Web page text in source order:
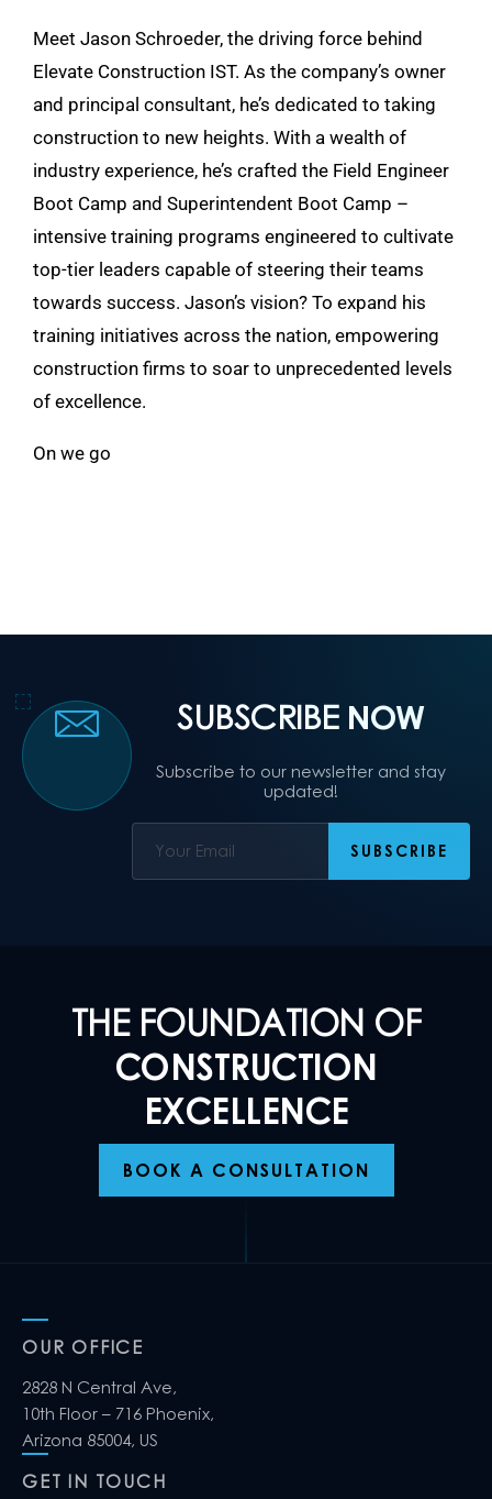
Meet Jason Schroeder, the driving force behind
Elevate Construction IST. As the company’s owner
and principal consultant, he’s dedicated to taking
construction to new heights. With a wealth of
industry experience, he’s crafted the Field Engineer
Boot Camp and Superintendent Boot Camp –
intensive training programs engineered to cultivate
top-tier leaders capable of steering their teams
towards success. Jason’s vision? To expand his
training initiatives across the nation, empowering
construction firms to soar to unprecedented levels
of excellence.
On we go
SUBSCRIBE NOW
Subscribe to our newsletter and stay
updated!
THE FOUNDATION OF
CONSTRUCTION
EXCELLENCE
BOOK A CONSULTATION
OUR OFFICE
2828 N Central Ave,
10th Floor – 716 Phoenix,
Arizona 85004, US
GET IN TOUCH